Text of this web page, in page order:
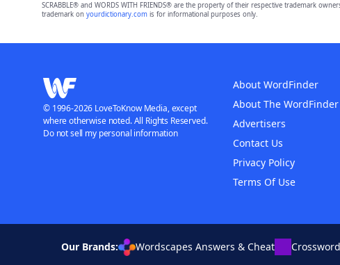
SCRABBLE® and WORDS WITH FRIENDS® are the property of their respective trademark
trademark on yourdictionary.comis for informational purposes only.
About WordFinder
About The
Advertisers
Contact Us
Privacy Policy
Terms Of Use
© 1996-2026 LoveToKnow Media, except
where otherwise noted. All Rights Reserved.
Do not sell my personal information
Our Brands: Wordscapes Answers & Cheat